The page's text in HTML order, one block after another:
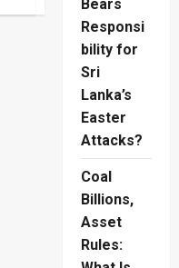
Bears
Responsi
bility for
Sri
Lanka’s
Easter
Attacks?
Coal
Billions,
Asset
Rules: